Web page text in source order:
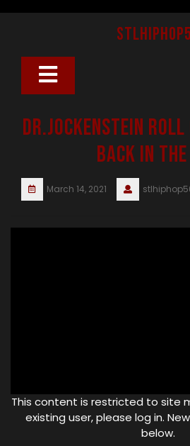
Open
Dr.Jockenstein
Back in
March 14, 2021
This content is restricted to site
existing user, please log in.
below.